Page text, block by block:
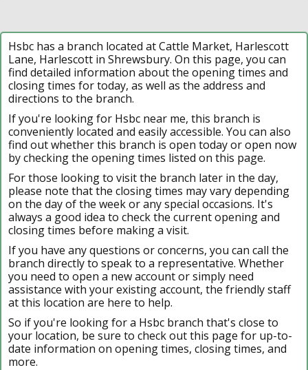
Hsbc has a branch located at Cattle Market, Harlescott
Lane, Harlescott in Shrewsbury. On this page, you can
find detailed information about the opening times and
closing times for today, as well as the address and
directions to the branch.
If you're looking for Hsbc near me, this branch is
conveniently located and easily accessible. You can also
find out whether this branch is open today or open now
by checking the opening times listed on this page.
For those looking to visit the branch later in the day,
please note that the closing times may vary depending
on the day of the week or any special occasions. It's
always a good idea to check the current opening and
closing times before making a visit.
If you have any questions or concerns, you can call the
branch directly to speak to a representative. Whether
you need to open a new account or simply need
assistance with your existing account, the friendly staff
at this location are here to help.
So if you're looking for a Hsbc branch that's close to
your location, be sure to check out this page for up-to-
date information on opening times, closing times, and
more.